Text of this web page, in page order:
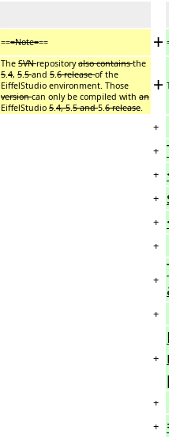
===Note=== +
The SVNrepositoryalso containsthe
5 4, 5 5and 5 6 releaseof the
EiffelStudio environment. Those
versioncan only be compiled with an
EiffelStudio 5 4, 5 5 and5. 6 release
+
+
+
+
+
+
+
+
+
+
+
+